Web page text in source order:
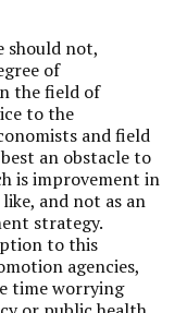
should not,
of
the field of
to the
and field
an obstacle to
is improvement in
and not as an
strategy.
to this
agencies,
time worrying